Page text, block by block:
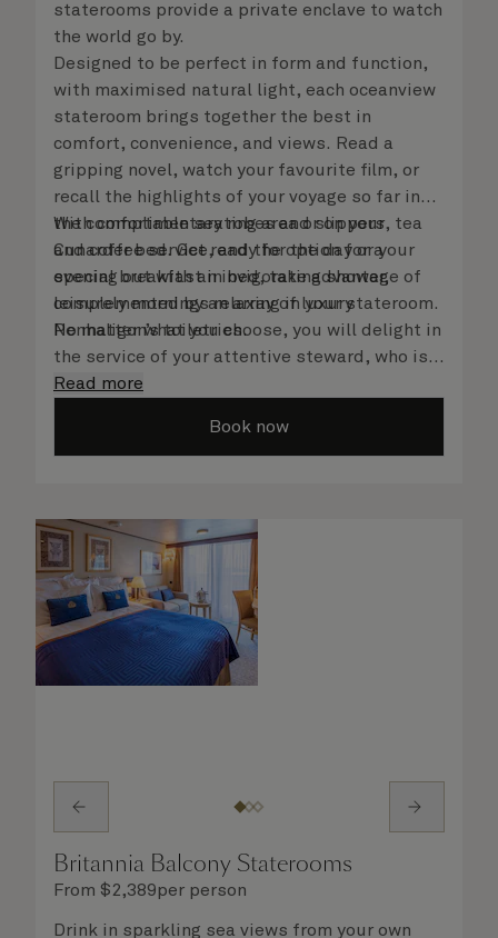
staterooms provide a private enclave to watch
the world go by.
Designed to be perfect in form and function,
with maximised natural light, each oceanview
stateroom brings together the best in
comfort, convenience, and views. Read a
gripping novel, watch your favourite film, or
recall the highlights of your voyage so far in
the comfortable seating area or on your
Cunarder bed. Get ready for the day or your
evening out with an invigorating shower,
complemented by an array of luxury
Penhaligon’s toiletries.
With complimentary robes and slippers, tea
and coffee service, and the option for a
special breakfast in bed, take advantage of
leisurely mornings relaxing in your stateroom.
No matter what you choose, you will delight in
the service of your attentive steward, who is
on hand to ensure all the finer details are
Read more
Book now
Britannia Balcony Staterooms
From $2,389per person
Drink in sparkling sea views from your own